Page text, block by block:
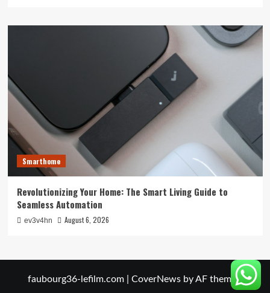
Smarthome
Revolutionizing Your Home: The Smart Living Guide to
Seamless Automation
ev3v4hn August 6, 2026
faubourg36-lefilm.com CoverNewsby AF themes.